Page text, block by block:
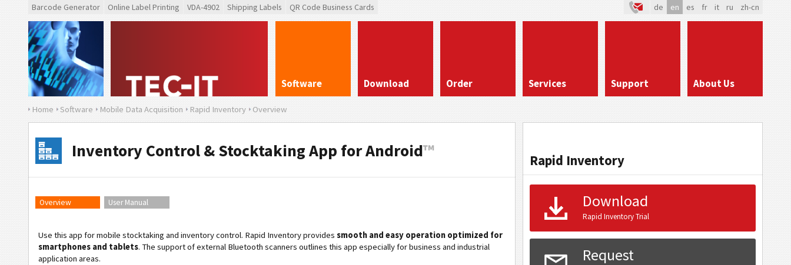
Barcode Generator Online Label Printing VDA-4902 Shipping Labels QR Code Business Cards de en es fr it ru zh-cn
Software Download Order Services Support About Us
Home Software Mobile Data Acquisition Rapid Inventory Overview
Inventory Control & Stocktaking App for Android™
Overview User Manual
Use this app for mobile stocktaking and inventory control. Rapid Inventory provides smooth and easy operation optimized for
smartphones and tablets. The support of external Bluetooth scanners outlines this app especially for business and industrial
application areas.
Rapid Inventory
Download
Rapid Inventory Trial
Request